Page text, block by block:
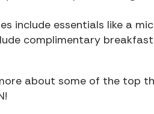
include essentials like a
complimentary
about some of the top